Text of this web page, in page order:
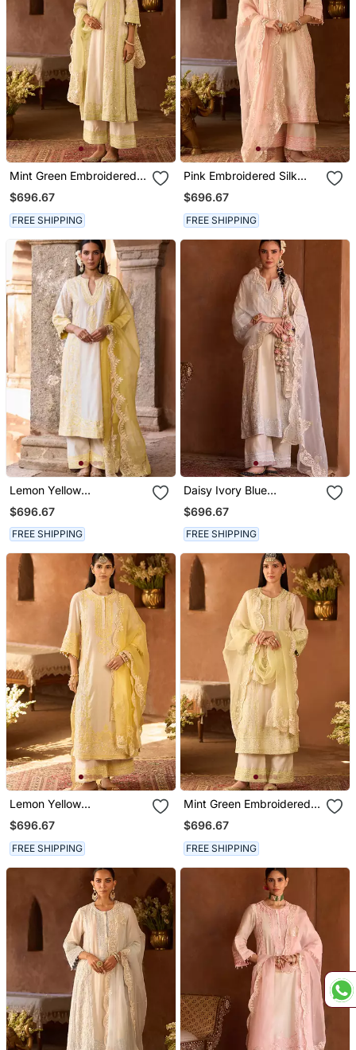
Mint Green Embroidered
Silk Chanderi Kurta Set
$696.67
FREE SHIPPING
Pink Embroidered Silk
Chanderi Kurta Set
$696.67
FREE SHIPPING
Lemon Yellow
Embroidered Silk
Chanderi Kurta Set
$696.67
FREE SHIPPING
Daisy Ivory Blue
Embroidered Silk
Chanderi Kurta Set
$696.67
FREE SHIPPING
Lemon Yellow
Embroidered Silk
Chanderi Kurta Set
$696.67
FREE SHIPPING
Mint Green Embroidered
Silk Chanderi Kurta Set
$696.67
FREE SHIPPING